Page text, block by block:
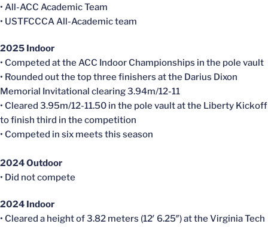
• All-ACC Academic Team
• USTFCCCA All-Academic team
2025 Indoor
• Competed at the ACC Indoor Championships in the pole vault
• Rounded out the top three finishers at the Darius Dixon
Memorial Invitational clearing 3.94m/12-11
• Cleared 3.95m/12-11.50 in the pole vault at the Liberty Kickoff
to finish third in the competition
• Competed in six meets this season
2024 Outdoor
• Did not compete
2024 Indoor
• Cleared a height of 3.82 meters (12′ 6.25″) at the Virginia Tech